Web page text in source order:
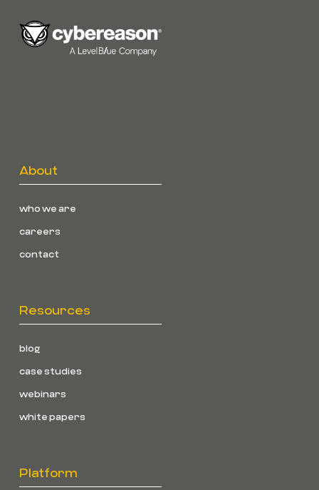
About
who we are
careers
contact
Resources
blog
case studies
webinars
white papers
Platform